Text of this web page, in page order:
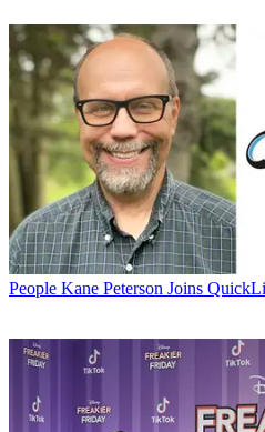
People Kane Peterson Joins